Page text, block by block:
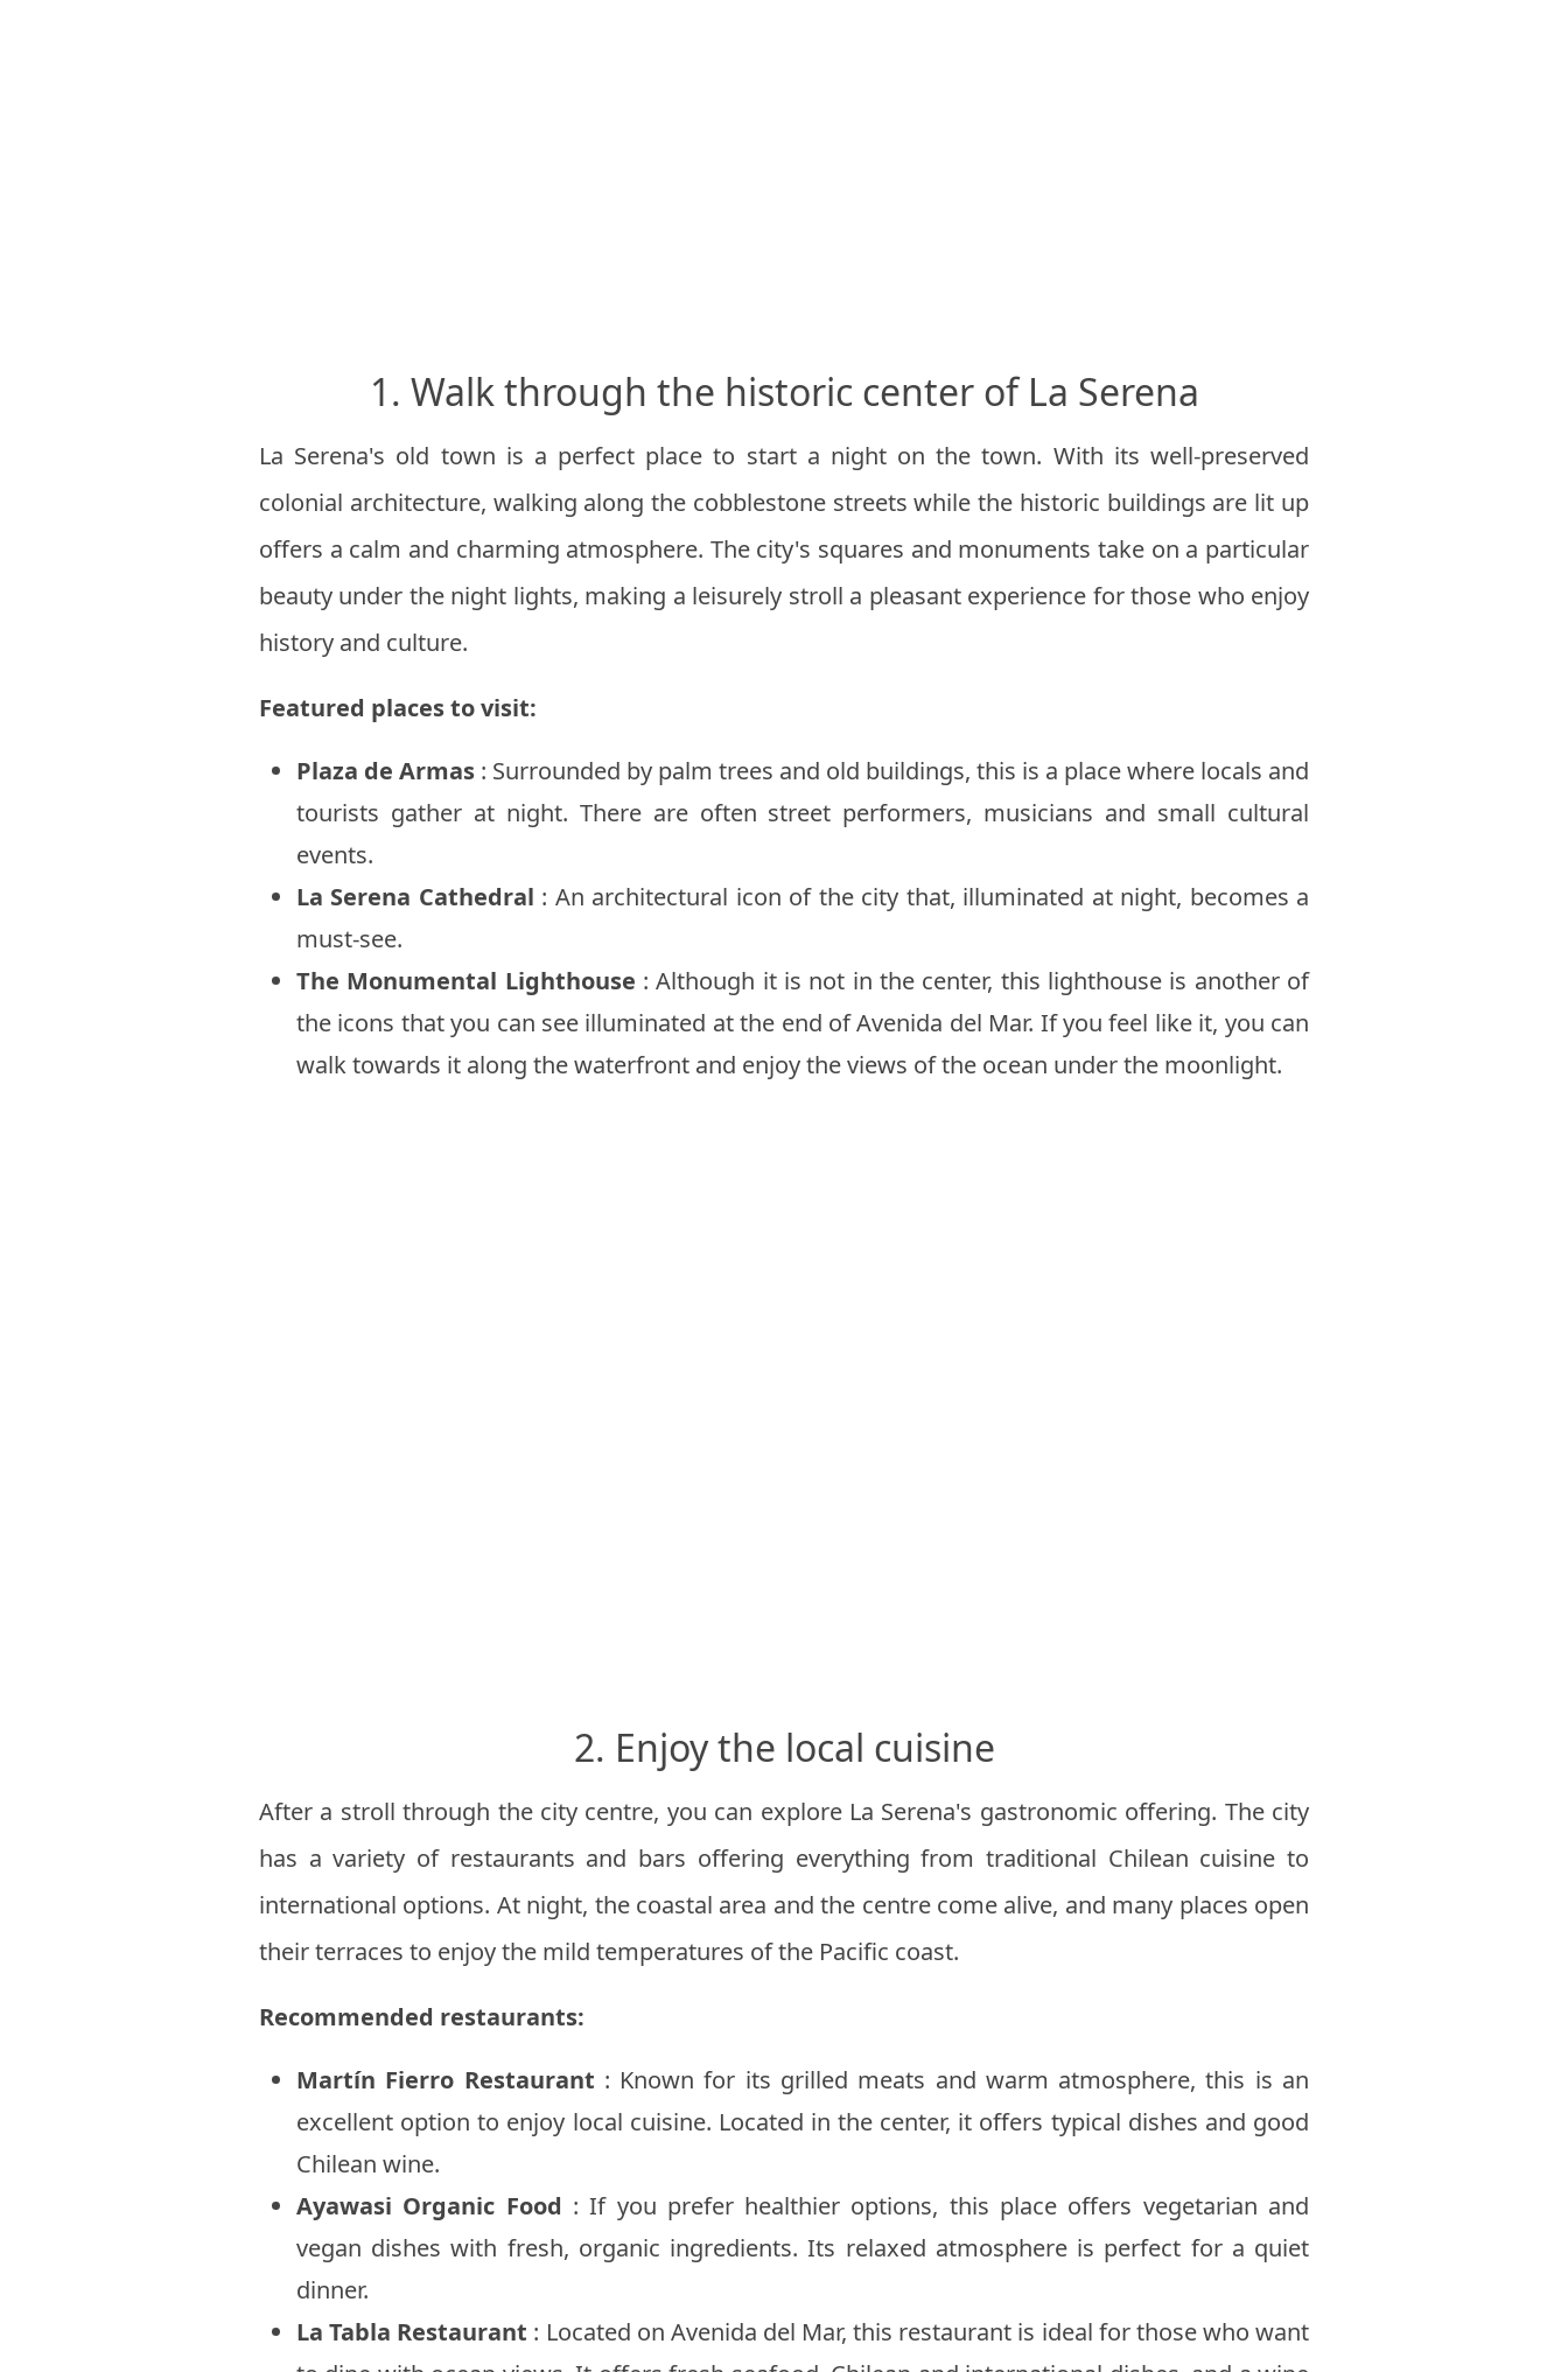
1. Walk through the historic center of La Serena
La Serena's old town is a perfect place to start a night on the town. With its well-preserved
colonial architecture, walking along the cobblestone streets while the historic buildings are lit up
offers a calm and charming atmosphere. The city's squares and monuments take on a particular
beauty under the night lights, making a leisurely stroll a pleasant experience for those who enjoy
history and culture.
Featured places to visit:
Plaza de Armas : Surrounded by palm trees and old buildings, this is a place where locals and
tourists gather at night. There are often street performers, musicians and small cultural
events.
La Serena Cathedral : An architectural icon of the city that, illuminated at night, becomes a
must-see.
The Monumental Lighthouse : Although it is not in the center, this lighthouse is another of
the icons that you can see illuminated at the end of Avenida del Mar. If you feel like it, you can
walk towards it along the waterfront and enjoy the views of the ocean under the moonlight.
2. Enjoy the local cuisine
After a stroll through the city centre, you can explore La Serena's gastronomic offering. The city
has a variety of restaurants and bars offering everything from traditional Chilean cuisine to
international options. At night, the coastal area and the centre come alive, and many places open
their terraces to enjoy the mild temperatures of the Pacific coast.
Recommended restaurants:
Martín Fierro Restaurant : Known for its grilled meats and warm atmosphere, this is an
excellent option to enjoy local cuisine. Located in the center, it offers typical dishes and good
Chilean wine.
Ayawasi Organic Food : If you prefer healthier options, this place offers vegetarian and
vegan dishes with fresh, organic ingredients. Its relaxed atmosphere is perfect for a quiet
dinner.
La Tabla Restaurant : Located on Avenida del Mar, this restaurant is ideal for those who want